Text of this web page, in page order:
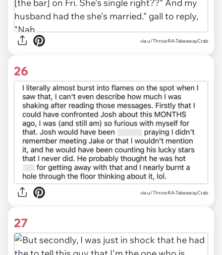
via u/ThrowRA-TakeawayCrab
26
via u/ThrowRA-TakeawayCrab
27